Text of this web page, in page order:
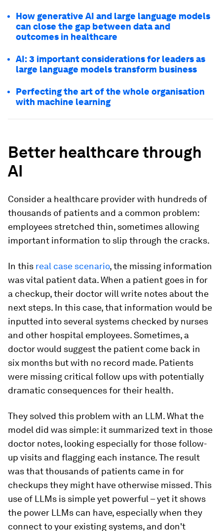
How generative AI and large language models
can close the gap between data and
outcomes in healthcare
AI: 3 important considerations for leaders as
large language models transform business
Perfecting the art of the whole organisation
with machine learning
Better healthcare through
AI
Consider a healthcare provider with hundreds of
thousands of patients and a common problem:
employees stretched thin, sometimes allowing
important information to slip through the cracks.
In this real case scenario, the missing information
was vital patient data. When a patient goes in for
a checkup, their doctor will write notes about the
next steps. In this case, that information would be
inputted into several systems checked by nurses
and other hospital employees. Sometimes, a
doctor would suggest the patient come back in
six months but with no record made. Patients
were missing critical follow ups with potentially
dramatic consequences for their health.
They solved this problem with an LLM. What the
model did was simple: it summarized text in those
doctor notes, looking especially for those follow-
up visits and flagging each instance. The result
was that thousands of patients came in for
checkups they might have otherwise missed. This
use of LLMs is simple yet powerful – yet it shows
the power LLMs can have, especially when they
connect to your existing systems, and don't